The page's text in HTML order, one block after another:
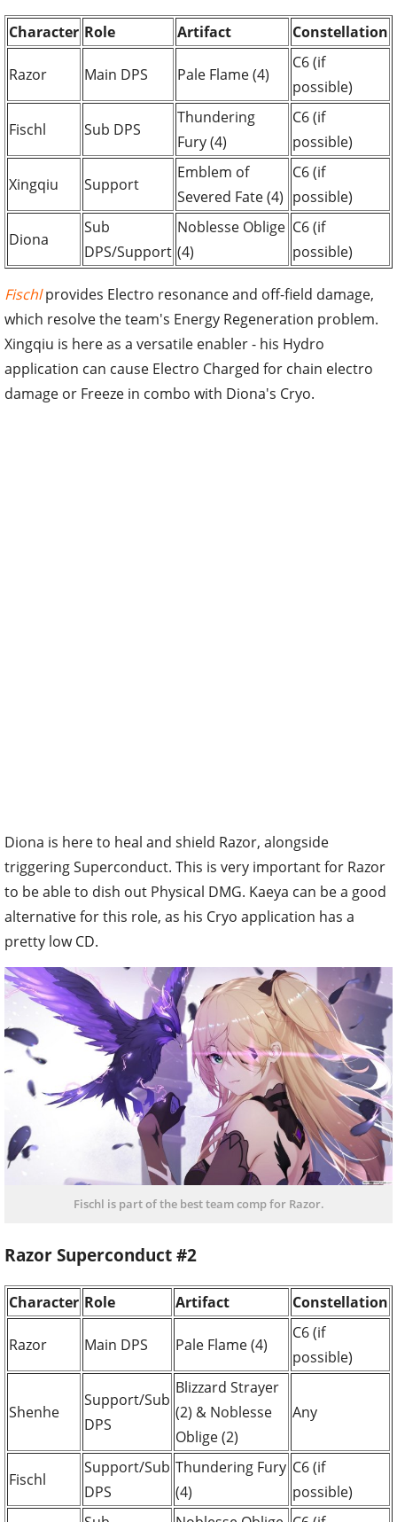
Character Role Artifact Constellation
Razor Main DPS Pale Flame (4)
C6 (if
possible)
Fischl Sub DPS
Thundering
Fury (4)
C6 (if
possible)
Xingqiu Support
Emblem of
Severed Fate (4)
C6 (if
possible)
Diona
Sub
DPS/Support
Noblesse Oblige
(4)
C6 (if
possible)
Fischlprovides Electro resonance and off-field damage,
which resolve the team's Energy Regeneration problem.
Xingqiu is here as a versatile enabler - his Hydro
application can cause Electro Charged for chain electro
damage or Freeze in combo with Diona's Cryo.
Diona is here to heal and shield Razor, alongside
triggering Superconduct. This is very important for Razor
to be able to dish out Physical DMG. Kaeya can be a good
alternative for this role, as his Cryo application has a
pretty low CD.
Fischl is part of the best team comp for Razor.
Razor Superconduct #2
Character Role Artifact Constellation
Razor Main DPS Pale Flame (4)
C6 (if
possible)
Shenhe
Support/Sub
DPS
Blizzard Strayer
(2) & Noblesse
Oblige (2)
Any
Fischl
Support/Sub
DPS
Thundering Fury
(4)
C6 (if
possible)